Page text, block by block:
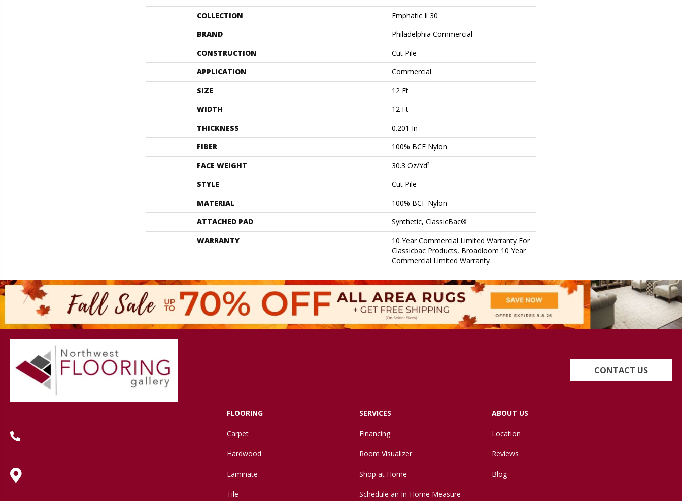
COLLECTION
Emphatic Ii 30
BRAND
Philadelphia Commercial
CONSTRUCTION
Cut Pile
APPLICATION
Commercial
SIZE
12 Ft
WIDTH
12 Ft
THICKNESS
0.201 In
FIBER
100% BCF Nylon
FACE WEIGHT
30.3 Oz/yd²
STYLE
Cut Pile
MATERIAL
100% BCF Nylon
ATTACHED PAD
Synthetic, ClassicBac®
WARRANTY
10 Year Commercial Limited Warranty For
Classicbac Products, Broadloom 10 Year
Commercial Limited Warranty
CONTACT US
FLOORING
Carpet
Hardwood
Laminate
Tile
SERVICES
Financing
Room Visualizer
Shop at Home
Schedule an In-Home Measure
ABOUT US
Location
Reviews
Blog